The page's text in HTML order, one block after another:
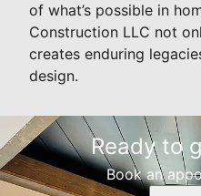
of what’s possible in
Construction LLC not
creates enduring
design.
Ready to
Book an